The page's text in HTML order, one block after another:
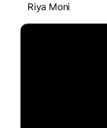
Riya Moni